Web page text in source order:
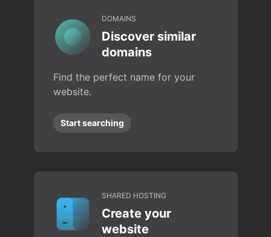
DOMAINS
Discover similar
domains
Find the perfect name for your
website.
Start searching
SHARED HOSTING
Create your
website